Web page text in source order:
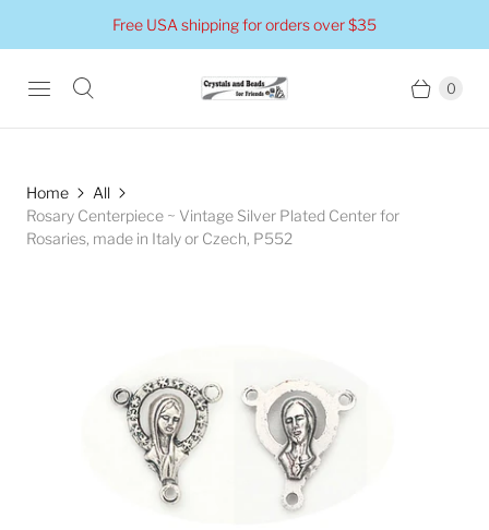
Free USA shipping for orders over $35
0
Home
All
Rosary Centerpiece ~ Vintage Silver Plated Center for
Rosaries, made in Italy or Czech, P552